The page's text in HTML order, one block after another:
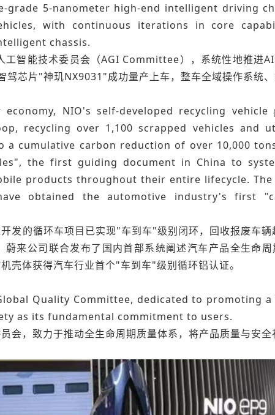
5-nanometer high-end intelligent driving
with continuous iterations in core
chassis.
工智能技术委员会（AGI Committee），系统性地推进
驾芯片"神玑NX9031"成功量产上车，整车全域操作系统、
NIO's self-developed recycling vehicle
recycling over 1,100 scrapped vehicles and
a cumulative carbon reduction of over 10,000
the first guiding document in China to
products throughout their entire lifecycle.
obtained the automotive industry's first
发的循环车项目已实现"车到车"级别闭环，回收报废车
蔚来公司联合发布了国内首部系统阐述汽车产品全生命
壳体获得汽车行业首个"车到车"级别循环铝认证。
Quality Committee, dedicated to promoting
as its fundamental commitment to users.
会，致力于推动全生命周期质量体系，将产品质量与安全